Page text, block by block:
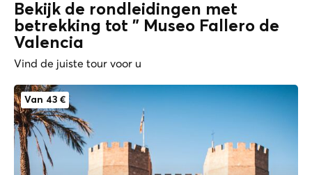
Bekijk de rondleidingen met
betrekking tot " Museo Fallero de
Valencia
Vind de juiste tour voor u
Van 43 €